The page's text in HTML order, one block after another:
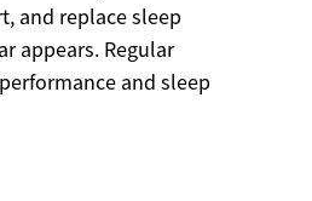
and replace sleep
appears. Regular
and sleep